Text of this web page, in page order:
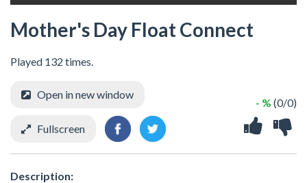
Mother's Day Float Connect
Played 132 times.
- % (0/0)
Open in new window
Fullscreen
Description: